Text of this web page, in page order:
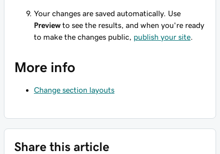
Your changes are saved automatically. Use
Previewto see the results, and when you're ready
to make the changes public, publish your site
More info
Change section layouts
Share this article